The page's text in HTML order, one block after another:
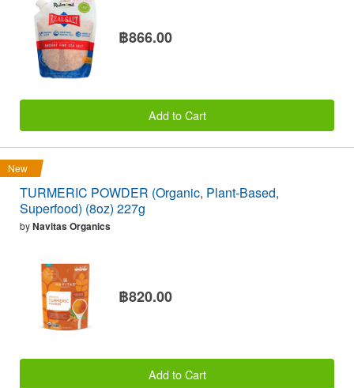
฿866.00
Add to Cart
New
TURMERIC POWDER (Organic, Plant-Based,
Superfood) (8oz) 227g
byNavitas Organics
฿820.00
Add to Cart